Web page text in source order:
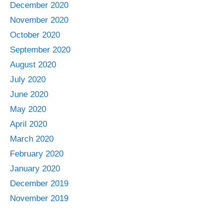
December 2020
November 2020
October 2020
September 2020
August 2020
July 2020
June 2020
May 2020
April 2020
March 2020
February 2020
January 2020
December 2019
November 2019